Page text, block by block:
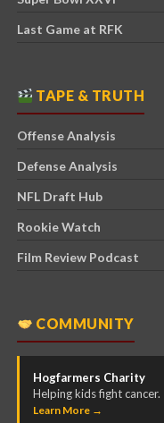
Last Game at RFK
TAPE & TRUTH
Offense Analysis
Defense Analysis
NFL Draft Hub
Rookie Watch
Film Review Podcast
COMMUNITY
Hogfarmers Charity
Helping kids fight cancer.
Learn More →